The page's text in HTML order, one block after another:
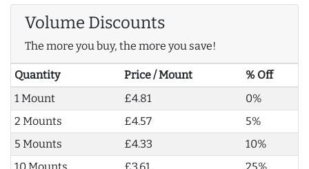
Volume Discounts
The more you buy, the more you save!
Quantity Price / Mount
% Off
1 Mount
£4.81
0%
2 Mounts
£4.57
5%
5 Mounts
£4.33
10%